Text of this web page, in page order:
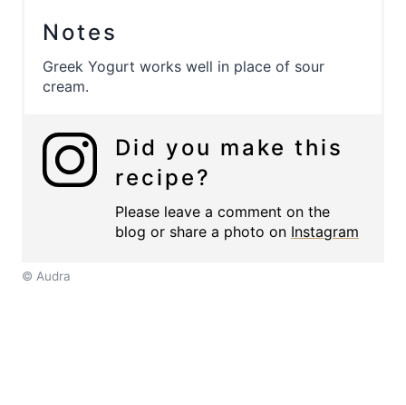
Notes
Greek Yogurt works well in place of sour
cream.
Did you make this
recipe?
Please leave a comment on the
blog or share a photo on Instagram
© Audra